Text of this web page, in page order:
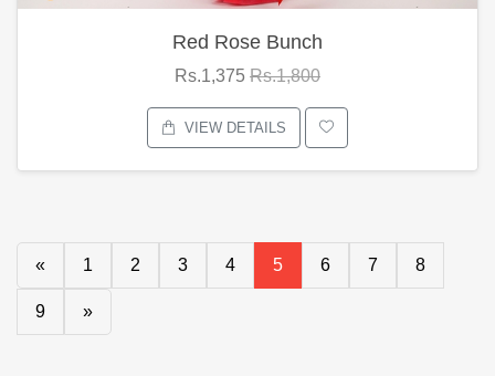
Red Rose Bunch
Rs.1,375 Rs.1,800
VIEW DETAILS
« 1 2 3 4 5 6 7 8
9 »